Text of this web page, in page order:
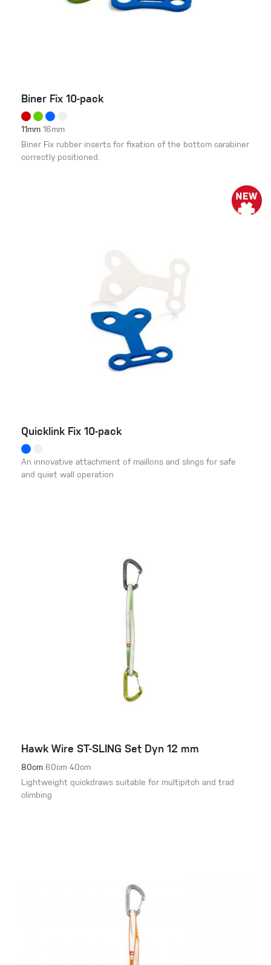
Biner Fix 10-pack
11mm 16mm
Biner Fix rubber inserts for fixation of the bottom carabiner
correctly positioned.
Quicklink Fix 10-pack
An innovative attachment of maillons and slings for safe
and quiet wall operation
Hawk Wire ST-SLING Set Dyn 12 mm
80cm 60cm 40cm
Lightweight quickdraws suitable for multipitch and trad
climbing